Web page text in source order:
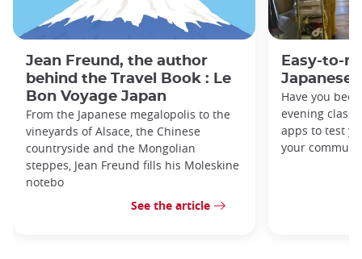
Jean Freund, the author
behind the Travel Book : Le
Bon Voyage Japan
From the Japanese megalopolis to the
vineyards of Alsace, the Chinese
countryside and the Mongolian
steppes, Jean Freund fills his Moleskine
notebo
See the article
Easy-to-
Japanese
Have you
evening
apps to test
your